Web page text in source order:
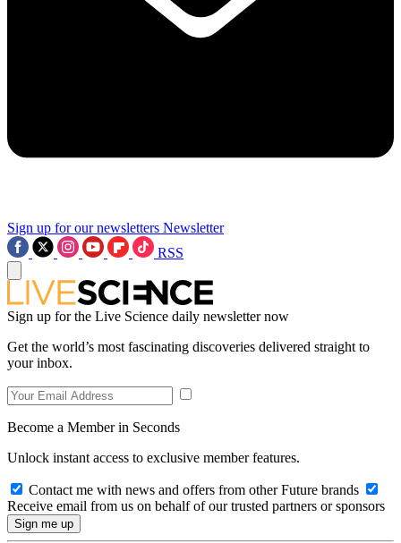
Sign up for our newsletters Newsletter
RSS
Sign up for the Live Science daily newsletter now
Get the world’s most fascinating discoveries delivered straight to
your inbox.
Become a Member in Seconds
Unlock instant access to exclusive member features.
Contact me with news and offers from other Future brands
Receive email from us on behalf of our trusted partners or sponsors